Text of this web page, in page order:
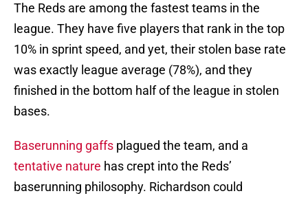
The Reds are among the fastest teams in the
league. They have five players that rank in the top
10% in sprint speed, and yet, their stolen base rate
was exactly league average (78%), and they
finished in the bottom half of the league in stolen
bases.
Baserunning gaffs plagued the team, and a
tentative nature has crept into the Reds’
baserunning philosophy. Richardson could